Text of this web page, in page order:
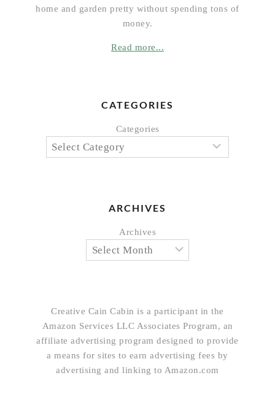
home and garden pretty without spending tons of
money.
Read more...
CATEGORIES
Categories
ARCHIVES
Archives
Creative Cain Cabin is a participant in the
Amazon Services LLC Associates Program, an
affiliate advertising program designed to provide
a means for sites to earn advertising fees by
advertising and linking to Amazon.com